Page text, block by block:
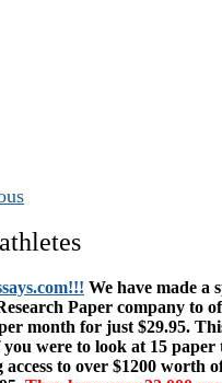
athletes
We have made a
Paper company to
month for just $29.95.
were to look at 15 paper
to over $1200 worth